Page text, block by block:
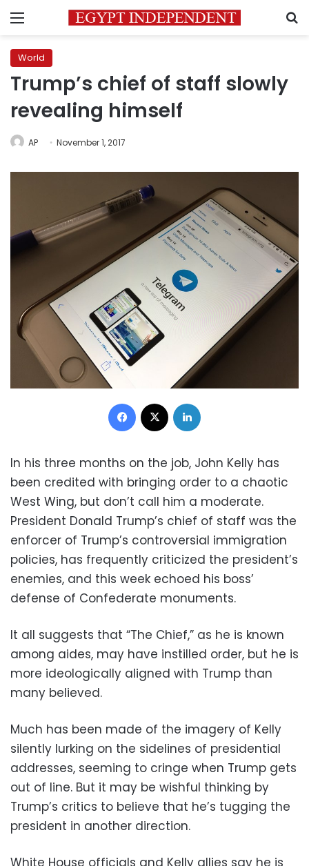
Menu
World
Trump’s chief of staff slowly
revealing himself
AP November 1, 2017
Facebook
In his three months on the job, John Kelly has
been credited with bringing order to a chaotic
West Wing, but don’t call him a moderate.
President Donald Trump’s chief of staff was the
enforcer of Trump’s controversial immigration
policies, has frequently criticized the president’s
enemies, and this week echoed his boss’
defense of Confederate monuments.
It all suggests that “The Chief,” as he is known
among aides, may have instilled order, but he is
more ideologically aligned with Trump than
many believed.
Much has been made of the imagery of Kelly
silently lurking on the sidelines of presidential
addresses, seeming to cringe when Trump gets
out of line. But it may be wishful thinking by
Trump’s critics to believe that he’s tugging the
president in another direction.
White House officials and Kelly allies say he is